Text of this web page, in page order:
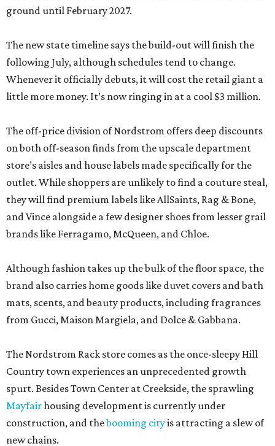
ground until February 2027.
The new state timeline says the build-out will finish the
following July, although schedules tend to change.
Whenever it officially debuts, it will cost the retail giant a
little more money. It’s now ringing in at a cool $3 million.
The off-price division of Nordstrom offers deep discounts
on both off-season finds from the upscale department
store’s aisles and house labels made specifically for the
outlet. While shoppers are unlikely to find a couture steal,
they will find premium labels like AllSaints, Rag & Bone,
and Vince alongside a few designer shoes from lesser grail
brands like Ferragamo, McQueen, and Chloe.
Although fashion takes up the bulk of the floor space, the
brand also carries home goods like duvet covers and bath
mats, scents, and beauty products, including fragrances
from Gucci, Maison Margiela, and Dolce & Gabbana.
The Nordstrom Rack store comes as the once-sleepy Hill
Country town experiences an unprecedented growth
spurt. Besides Town Center at Creekside, the sprawling
Mayfairhousing development is currently under
construction, and thebooming cityis attracting a slew of
new chains.